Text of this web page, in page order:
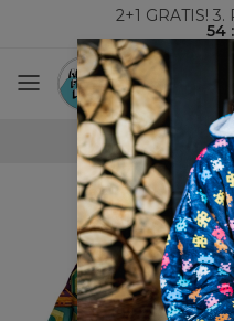
2+1 GRATIS!
54: